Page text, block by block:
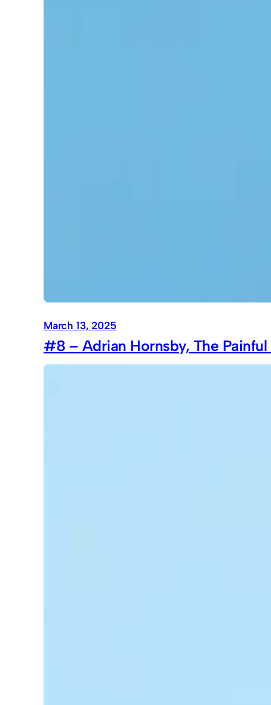
March 13, 2025
#8 – Adrian Hornsby, The